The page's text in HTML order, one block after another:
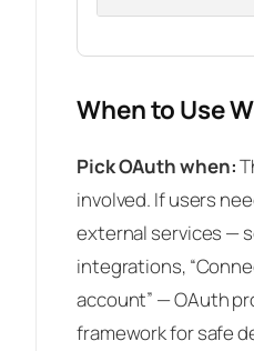
When to Use
Pick OAuth when:
involved. If users
external services —
integrations,
account” — OAuth
framework for safe